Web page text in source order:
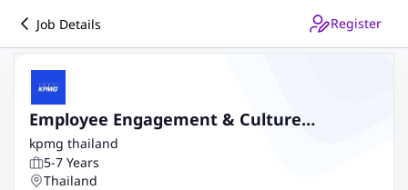
Job Details Register
Employee Engagement & Culture
(Assistant Manager)
kpmg thailand
5-7 Years
Thailand